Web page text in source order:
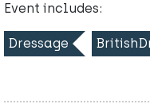
Event includes:
Dressage